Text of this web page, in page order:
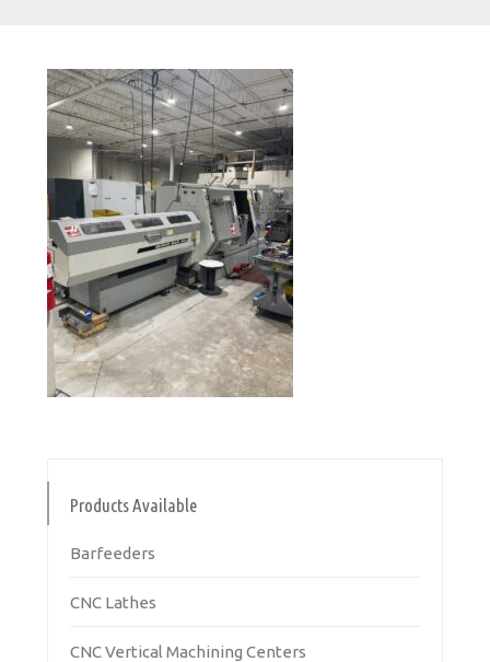
Products Available
Barfeeders
CNC Lathes
CNC Vertical Machining Centers